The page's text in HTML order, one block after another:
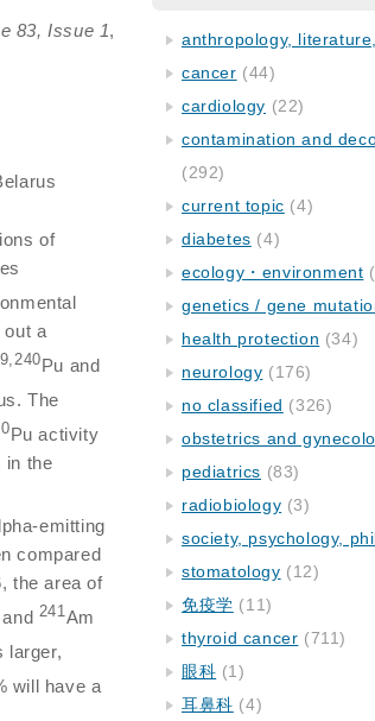
83, Issue 1,
of
out a
Pu and
The
Pu activity
in the
emitting
compared
the area of
241Am
larger,
will have a
anthropology,
cancer (44)
cardiology (22)
contamination and
(292)
current topic (4)
diabetes (4)
ecology・environment
genetics / gene
health protection (34)
neurology (176)
no classified (326)
obstetrics and
pediatrics (83)
radiobiology (3)
society, psychology,
stomatology (12)
免疫学 (11)
thyroid cancer (711)
眼科 (1)
耳鼻科 (4)